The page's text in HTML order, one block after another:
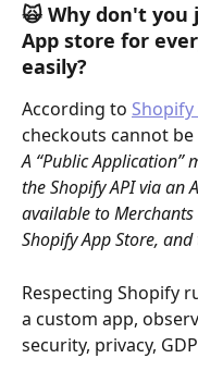
🙀 Why don't
App store for
easily?
According to
checkouts cannot
A “Public Application”
the Shopify API via an
available to
Shopify App Store,
Respecting Shopify
a custom app,
security, privacy,